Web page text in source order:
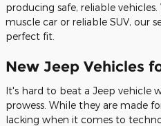
producing safe, reliable
muscle car or reliable SUV, our
perfect fit.
New Jeep Vehicles
It's hard to beat a Jeep vehicle
prowess. While they are made
lacking when it comes to